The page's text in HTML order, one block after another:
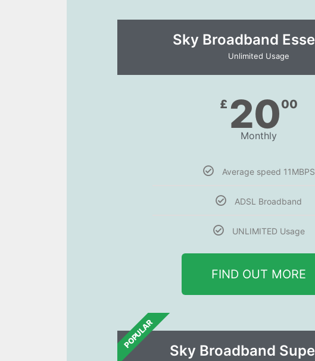
Sky Broadband
Unlimited Usage
£ 2000
Monthly
Average speed 11MBPS
ADSL Broadband
UNLIMITED Usage
FIND OUT MORE
POPULAR
Sky Broadband